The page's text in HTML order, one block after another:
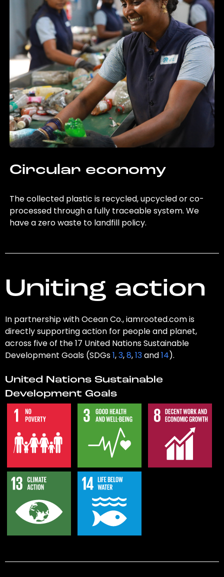
Circular economy
The collected plastic is recycled, upcycled or co-
processed through a fully traceable system. We
have a zero waste to landfill policy.
Uniting action
In partnership with Ocean Co., iamrooted.com is
directly supporting action for people and planet,
across five of the 17 United Nations Sustainable
Development Goals (SDGs1,3,8,13and14).
United Nations Sustainable
Development Goals